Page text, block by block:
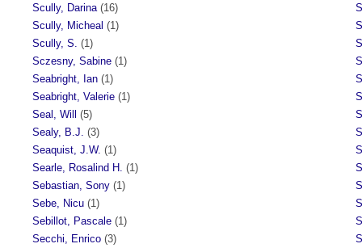
Scully, Darina (16)
Scully, Micheal (1)
Scully, S. (1)
Sczesny, Sabine (1)
Seabright, Ian (1)
Seabright, Valerie (1)
Seal, Will
(5)
Sealy, B.J. (3)
Seaquist, J.W. (1)
Searle, Rosalind H. (1)
Sebastian, Sony (1)
Sebe, Nicu (1)
Sebillot, Pascale (1)
Secchi, Enrico (3)